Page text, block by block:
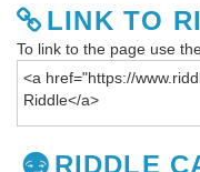
LINK TO
To link to the page use
RIDDLE